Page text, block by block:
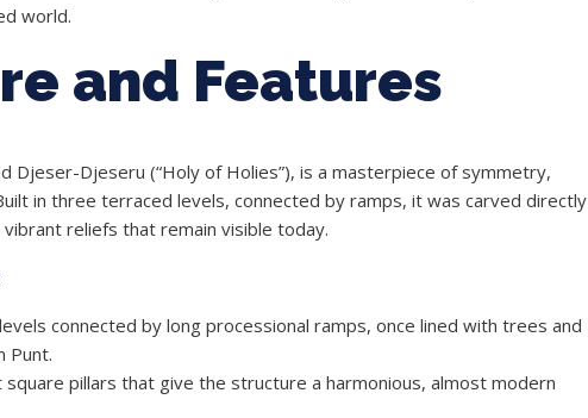
world.
and Features
Djeser-Djeseru (“Holy of Holies”), is a masterpiece of symmetry,
in three terraced levels, connected by ramps, it was carved directly
reliefs that remain visible today.
connected by long processional ramps, once lined with trees and
Punt.
square pillars that give the structure a harmonious, almost modern